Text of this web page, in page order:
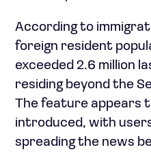
According to
foreign resident
exceeded 2.6 million
residing beyond the
The feature appears
introduced, with
spreading the news